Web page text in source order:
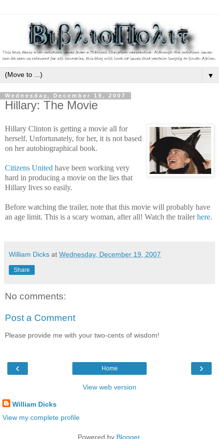
▼
Wednesday, December 19, 2007
Hillary: The Movie
Hillary Clinton is getting a movie all for
herself. Unfortunately, for her, it is not based
on her autobiographical book.
Citizens United have been working very
hard in producing a movie on the lies that
Hillary lives so easily.
Before watching the trailer, note that this movie will probably have
an age limit. This is a scary woman, after all! Watch the trailerhere.
William Dicks at Wednesday, December 19, 2007
Share
No comments:
Post a Comment
Please provide me with your two-cents of wisdom!
‹ ›
Home
View web version
William Dicks
View my complete profile
Powered by Blogger.